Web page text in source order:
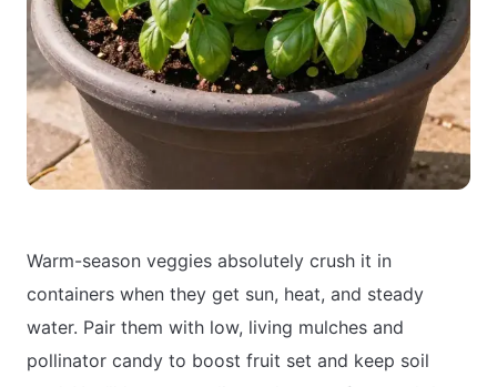
Warm-season veggies absolutely crush it in
containers when they get sun, heat, and steady
water. Pair them with low, living mulches and
pollinator candy to boost fruit set and keep soil